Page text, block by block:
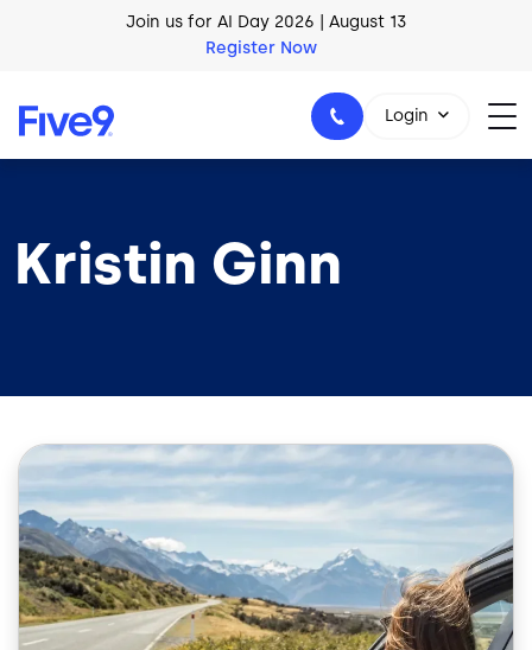
Skip to main contentJoin us for AI Day 2026 | August 13
Register Now
1-800-553-8159
Login
Kristin Ginn
Image